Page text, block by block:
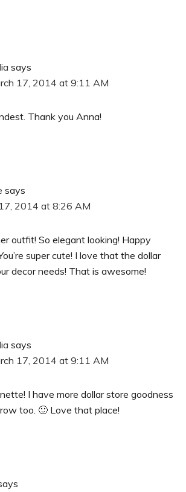
says
17, 2014 at 9:11 AM
Thank you Anna!
says
2014 at 8:26 AM
outfit! So elegant looking! Happy
super cute! I love that the dollar
decor needs! That is awesome!
says
17, 2014 at 9:11 AM
I have more dollar store goodness
too. 🙂 Love that place!